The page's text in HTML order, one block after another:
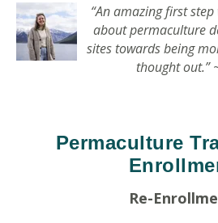
“An amazing first
about permaculture
sites towards being
thought out.”
Permaculture
Re-